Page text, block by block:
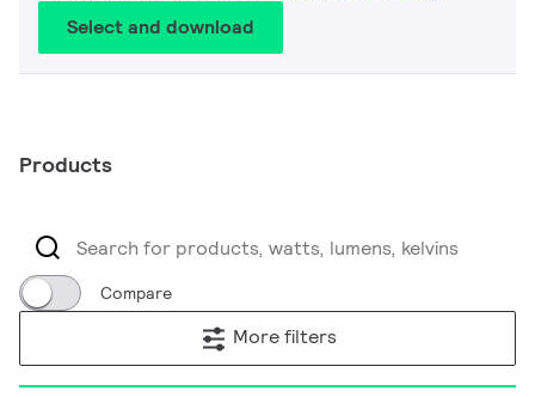
Select and download
Products
Compare
More filters